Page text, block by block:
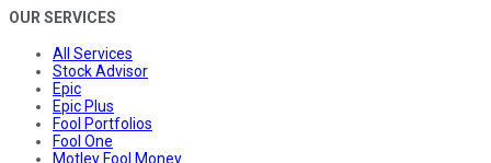
OUR SERVICES
All Services
Stock Advisor
Epic
Epic Plus
Fool Portfolios
Fool One
Motley Fool Money